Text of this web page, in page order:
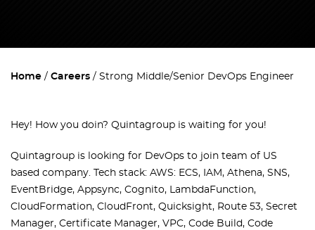
Home Careers Strong Middle/Senior DevOps Engineer
Hey! How you doin`? Quintagroup is waiting for you!
Quintagroup is looking for DevOps to join team of US
based company. Tech stack: AWS: ECS, IAM, Athena, SNS,
EventBridge, Appsync, Cognito, LambdaFunction,
CloudFormation, CloudFront, Quicksight, Route 53, Secret
Manager, Certificate Manager, VPC, Code Build, Code